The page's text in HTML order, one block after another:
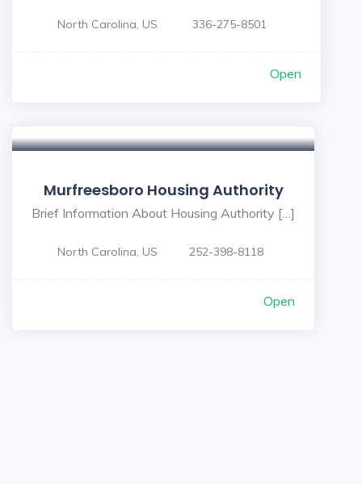
North Carolina, US 336-275-8501
Open
Murfreesboro Housing Authority
Brief Information About Housing Authority […]
North Carolina, US 252-398-8118
Open